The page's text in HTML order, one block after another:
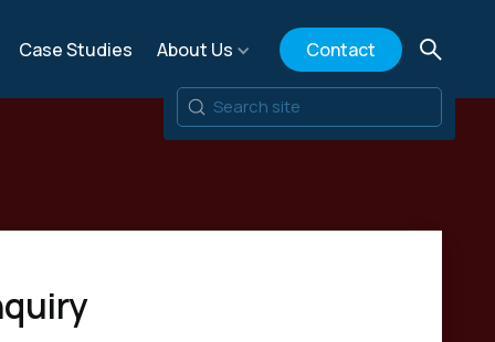
Case Studies About Us Contact